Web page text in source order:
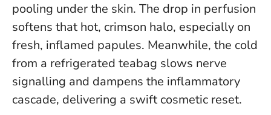
pooling under the skin. The drop in perfusion
softens that hot, crimson halo, especially on
fresh, inflamed papules. Meanwhile, the cold
from a refrigerated teabag slows nerve
signalling and dampens the inflammatory
cascade, delivering a swift cosmetic reset.